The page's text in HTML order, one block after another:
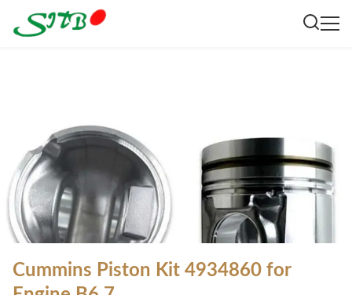
Cummins Piston Kit 4934860 for